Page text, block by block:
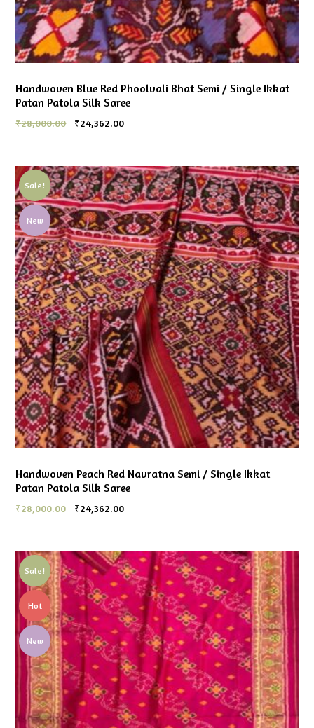
Handwoven Blue Red Phoolvali Bhat Semi / Single Ikkat
Patan Patola Silk Saree
₹28,000.00 ₹24,362.00
Sale!
New
Handwoven Peach Red Navratna Semi / Single Ikkat
Patan Patola Silk Saree
₹28,000.00 ₹24,362.00
Sale!
Hot
New